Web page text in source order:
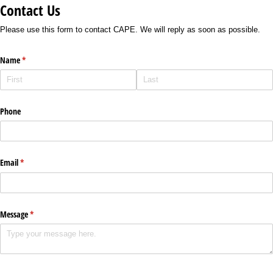
Contact Us
Please use this form to contact CAPE. We will reply as soon as possible.
Name*
(required)
Phone
Email*
(required)
Message*
(required)